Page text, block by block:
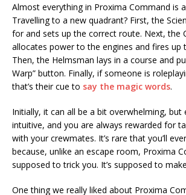
Almost everything in Proxima Command is
Travelling to a new quadrant? First, the
for and sets up the correct route. Next, the
allocates power to the engines and fires up
Then, the Helmsman lays in a course and
Warp” button. Finally, if someone is
that’s their cue to say the magic words.
Initially, it can all be a bit overwhelming, but
intuitive, and you are always rewarded for
with your crewmates. It’s rare that you’ll
because, unlike an escape room, Proxima
supposed to trick you. It’s supposed to
One thing we really liked about Proxima